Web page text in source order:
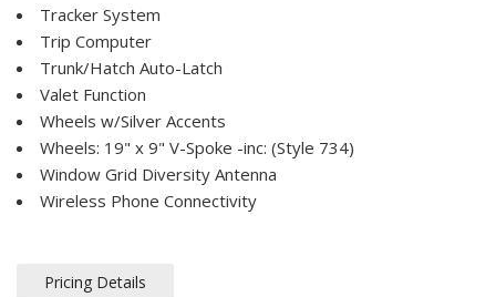
Tracker System
Trip Computer
Trunk/Hatch Auto-Latch
Valet Function
Wheels w/Silver Accents
Wheels: 19" x 9" V-Spoke -inc: (Style 734)
Window Grid Diversity Antenna
Wireless Phone Connectivity
Pricing Details